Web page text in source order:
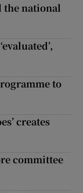
the national
to
creates
committee